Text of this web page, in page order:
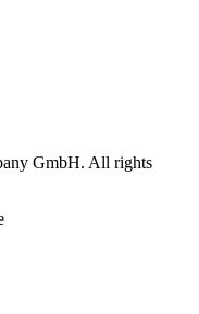
GmbH. All rights